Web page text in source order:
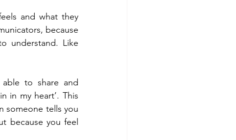
and what they
because
understand. Like
able to share and
in my heart’. This
someone tells you
because you feel